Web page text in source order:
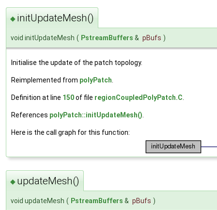
◆ initUpdateMesh()
void initUpdateMesh ( PstreamBuffers & pBufs )
Initialise the update of the patch topology.
Reimplemented from polyPatch
Definition at line 150of file regionCoupledPolyPatch.C
References polyPatch::initUpdateMesh()
Here is the call graph for this function:
◆ updateMesh()
void updateMesh ( PstreamBuffers & pBufs )